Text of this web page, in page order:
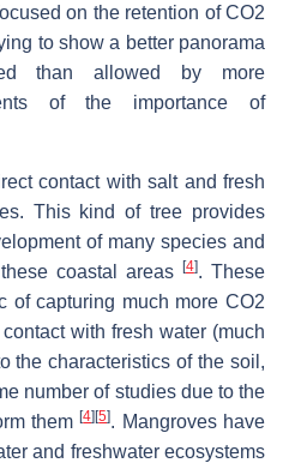
on the retention of CO2
to show a better panorama
than allowed by more
of the importance of
contact with salt and fresh
This kind of tree provides
of many species and
coastal areas
[4]. These
of capturing much more CO2
with fresh water (much
the characteristics of the soil,
number of studies due to the
them[4] [5]. Mangroves have
and freshwater ecosystems